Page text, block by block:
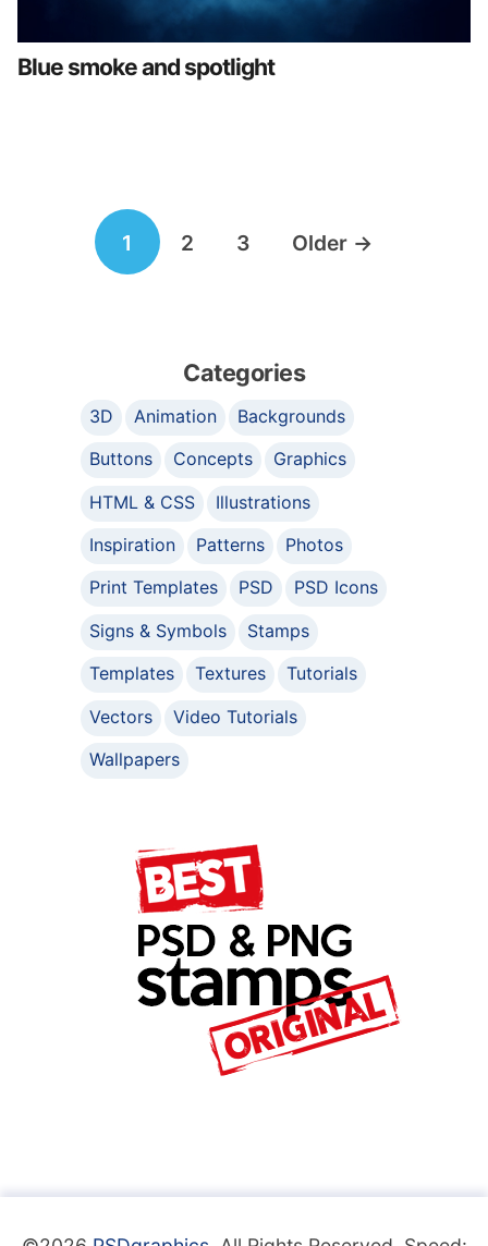
Blue smoke and spotlight
navigation
1 2 3 Older →
Categories
3D Animation
Backgrounds
Buttons
Concepts
Graphics
HTML & CSS
Illustrations
Inspiration
Patterns
Photos
Print Templates
PSD
PSD Icons
Signs & Symbols
Stamps
Templates
Textures
Tutorials
Vectors
Video Tutorials
Wallpapers